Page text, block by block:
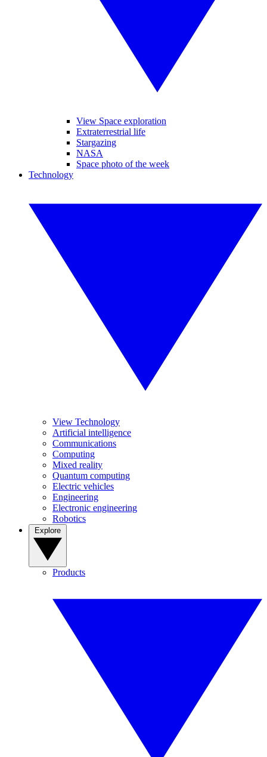
View Space exploration
Extraterrestrial life
Stargazing
NASA
Space photo of the week
Technology
View Technology
Artificial intelligence
Communications
Computing
Mixed reality
Quantum computing
Electric vehicles
Engineering
Electronic engineering
Robotics
Products